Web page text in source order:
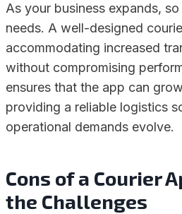
As your business expands,
needs. A well-designed
accommodating increased
without compromising
ensures that the app can
providing a reliable logistics
operational demands evolve.
Cons of a Courier
the Challenges